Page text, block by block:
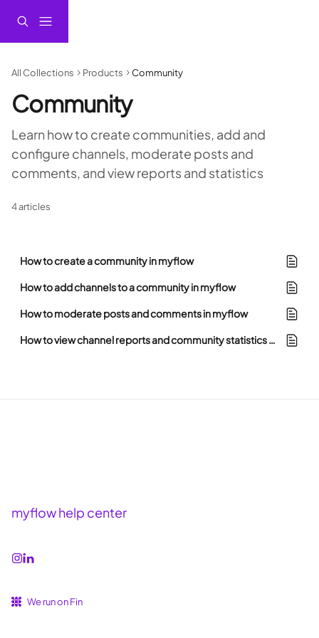
All Collections Products Community
Community
Learn how to create communities, add and
configure channels, moderate posts and
comments, and view reports and statistics
4 articles
How to create a community in myflow
How to add channels to a community in myflow
How to moderate posts and comments in myflow
How to view channel reports and community statistics in myflow
myflow help center
We run on Fin